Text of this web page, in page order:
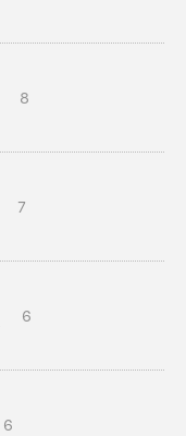
8
7
6
6